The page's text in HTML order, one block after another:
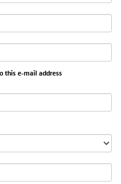
this e-mail address